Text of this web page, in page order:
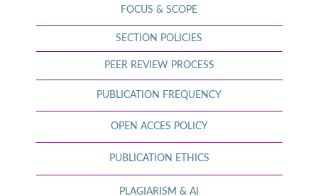
FOCUS & SCOPE
SECTION POLICIES
PEER REVIEW PROCESS
PUBLICATION FREQUENCY
OPEN ACCES POLICY
PUBLICATION ETHICS
PLAGIARISM & AI